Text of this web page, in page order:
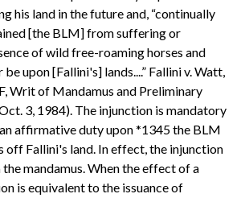
his land in the future and, “continually
[the BLM] from suffering or
of wild free-roaming horses and
upon [Fallini's] lands....” Fallini v. Watt,
Writ of Mandamus and Preliminary
3, 1984). The injunction is mandatory
affirmative duty upon *1345 the BLM
off Fallini's land. In effect, the injunction
mandamus. When the effect of a
is equivalent to the issuance of